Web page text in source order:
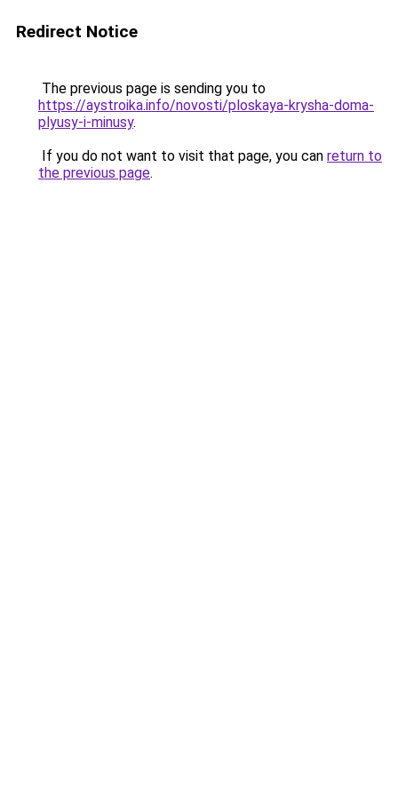
Redirect Notice
The previous page is sending you to
https://aystroika.info/novosti/ploskaya-krysha-doma-
plyusy-i-minusy.
If you do not want to visit that page, you can return to
the previous page.